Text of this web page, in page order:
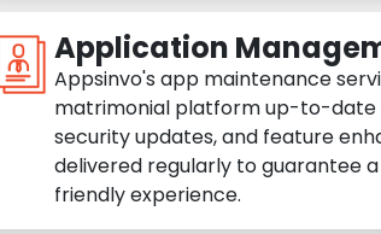
Application
Appsinvo's app maintenance
matrimonial platform up-to-date
security updates, and feature
delivered regularly to guarantee
friendly experience.